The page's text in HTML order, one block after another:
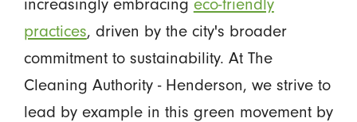
increasingly embracing eco-friendly
practices, driven by the city's broader
commitment to sustainability. At The
Cleaning Authority - Henderson, we strive to
lead by example in this green movement by